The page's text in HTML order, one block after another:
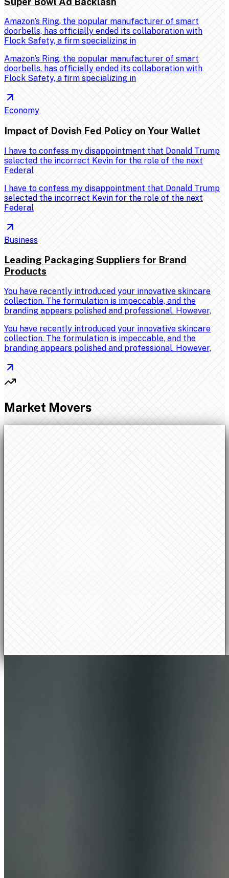
Amazon’s Ring, the popular manufacturer of smart
doorbells, has officially ended its collaboration with
Flock Safety, a firm specializing in
Amazon’s Ring, the popular manufacturer of smart
doorbells, has officially ended its collaboration with
Flock Safety, a firm specializing in
Economy
Impact of Dovish Fed Policy on Your Wallet
I have to confess my disappointment that Donald Trump
selected the incorrect Kevin for the role of the next
Federal
I have to confess my disappointment that Donald Trump
selected the incorrect Kevin for the role of the next
Federal
Business
Leading Packaging Suppliers for Brand
Products
You have recently introduced your innovative skincare
collection. The formulation is impeccable, and the
branding appears polished and professional. However,
You have recently introduced your innovative skincare
collection. The formulation is impeccable, and the
branding appears polished and professional. However,
Market Movers